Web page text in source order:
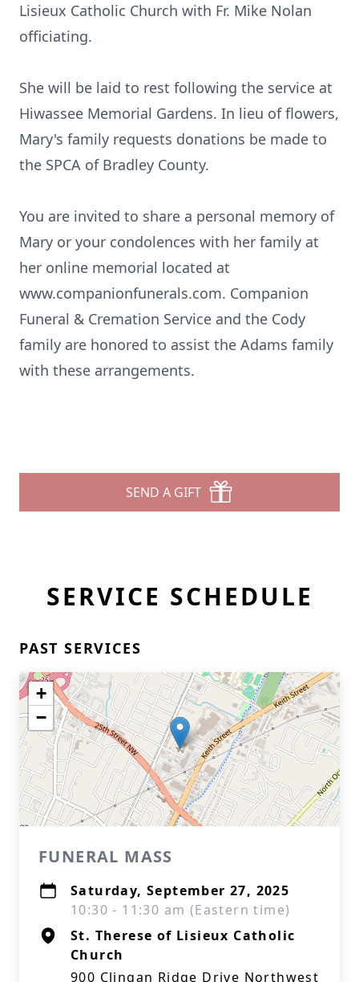
Lisieux Catholic Church with Fr. Mike Nolan
officiating.
She will be laid to rest following the service at
Hiwassee Memorial Gardens. In lieu of flowers,
Mary's family requests donations be made to
the SPCA of Bradley County.
You are invited to share a personal memory of
Mary or your condolences with her family at
her online memorial located at
www.companionfunerals.com. Companion
Funeral & Cremation Service and the Cody
family are honored to assist the Adams family
with these arrangements.
SEND A GIFT
SERVICE SCHEDULE
PAST SERVICES
+
−
FUNERAL MASS
Saturday, September 27, 2025
10:30 - 11:30 am (Eastern time)
St. Therese of Lisieux Catholic
Church
900 Clingan Ridge Drive Northwest